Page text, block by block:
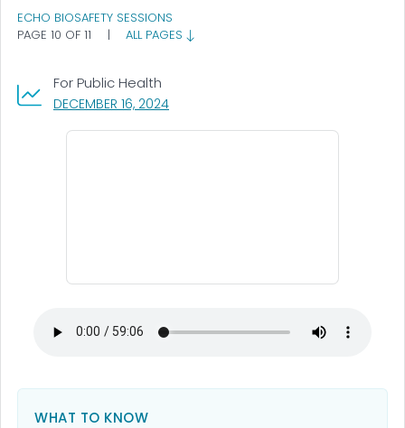
DECEMBER 16, 2024, VISIT LINK FOR DETAILS.
For Public Health
ECHO BIOSAFETY SESSIONS
PAGE 10 OF 11
| ALL PAGES
WHAT TO KNOW